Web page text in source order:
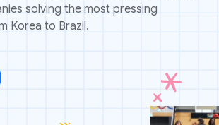
solving the most pressing
Korea to Brazil.